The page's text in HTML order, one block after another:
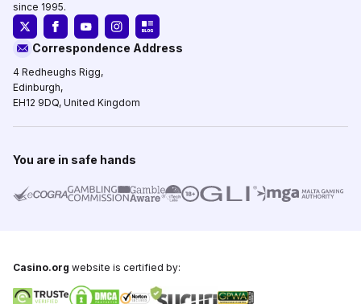
since 1995.
Correspondence Address
4 Redheughs Rigg,
Edinburgh,
EH12 9DQ, United Kingdom
You are in safe hands
Casino.org website is certified by: